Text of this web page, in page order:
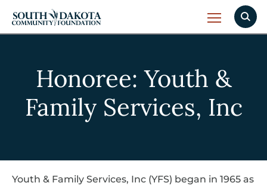
Honoree: Youth &
Family Services, Inc
Youth & Family Services, Inc (YFS) began in 1965 as